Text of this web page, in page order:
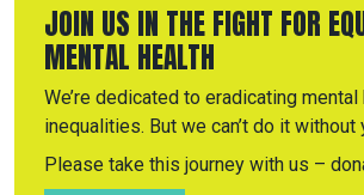
JOIN US IN THE FIGHT FOR
MENTAL HEALTH
We’re dedicated to eradicating mental
inequalities. But we can’t do it without
Please take this journey with us –